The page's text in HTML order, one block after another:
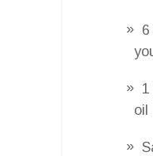
oil